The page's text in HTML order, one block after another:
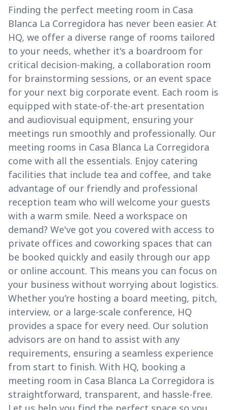
Finding the perfect meeting room in Casa
Blanca La Corregidora has never been easier. At
HQ, we offer a diverse range of rooms tailored
to your needs, whether it's a boardroom for
critical decision-making, a collaboration room
for brainstorming sessions, or an event space
for your next big corporate event. Each room is
equipped with state-of-the-art presentation
and audiovisual equipment, ensuring your
meetings run smoothly and professionally. Our
meeting rooms in Casa Blanca La Corregidora
come with all the essentials. Enjoy catering
facilities that include tea and coffee, and take
advantage of our friendly and professional
reception team who will welcome your guests
with a warm smile. Need a workspace on
demand? We've got you covered with access to
private offices and coworking spaces that can
be booked quickly and easily through our app
or online account. This means you can focus on
your business without worrying about logistics.
Whether you’re hosting a board meeting, pitch,
interview, or a large-scale conference, HQ
provides a space for every need. Our solution
advisors are on hand to assist with any
requirements, ensuring a seamless experience
from start to finish. With HQ, booking a
meeting room in Casa Blanca La Corregidora is
straightforward, transparent, and hassle-free.